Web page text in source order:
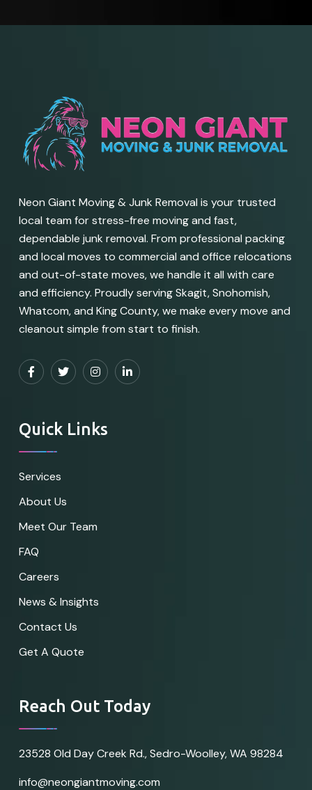
Neon Giant Moving & Junk Removal is your trusted
local team for stress-free moving and fast,
dependable junk removal. From professional packing
and local moves to commercial and office relocations
and out-of-state moves, we handle it all with care
and efficiency. Proudly serving Skagit, Snohomish,
Whatcom, and King County, we make every move and
cleanout simple from start to finish.
Quick Links
Services
About Us
Meet Our Team
FAQ
Careers
News & Insights
Contact Us
Get A Quote
Reach Out Today
23528 Old Day Creek Rd., Sedro-Woolley, WA 98284
info@neongiantmoving.com